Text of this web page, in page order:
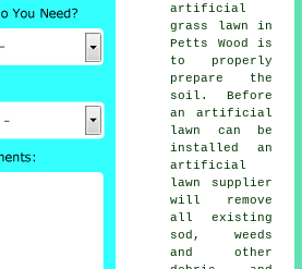
artificial
grass lawn in
Petts Wood is
to properly
prepare the
soil. Before
an artificial
lawn can be
installed an
artificial
lawn supplier
will remove
all existing
sod, weeds
and other